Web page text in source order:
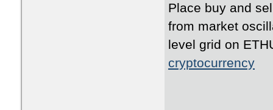
Place buy and
from market
level grid on
cryptocurrency